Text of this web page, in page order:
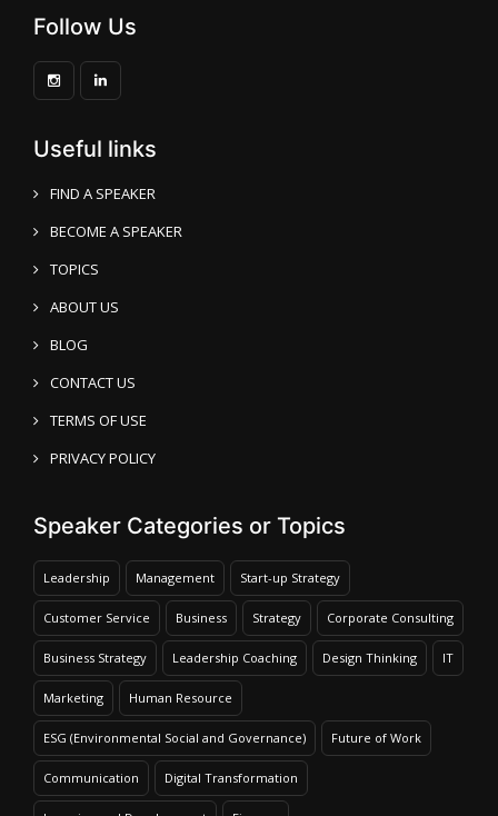
Follow Us
Useful links
FIND A SPEAKER
BECOME A SPEAKER
TOPICS
ABOUT US
BLOG
CONTACT US
TERMS OF USE
PRIVACY POLICY
Speaker Categories or Topics
Leadership Management Start-up Strategy
Customer Service Business Strategy Corporate Consulting
Business Strategy Leadership Coaching Design Thinking IT
Marketing Human Resource
ESG (Environmental Social and Governance) Future of Work
Communication Digital Transformation